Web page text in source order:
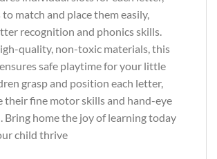
match and place them easily,
recognition and phonics skills.
quality, non-toxic materials, this
safe playtime for your little
grasp and position each letter,
their fine motor skills and hand-eye
Bring home the joy of learning today
child thrive